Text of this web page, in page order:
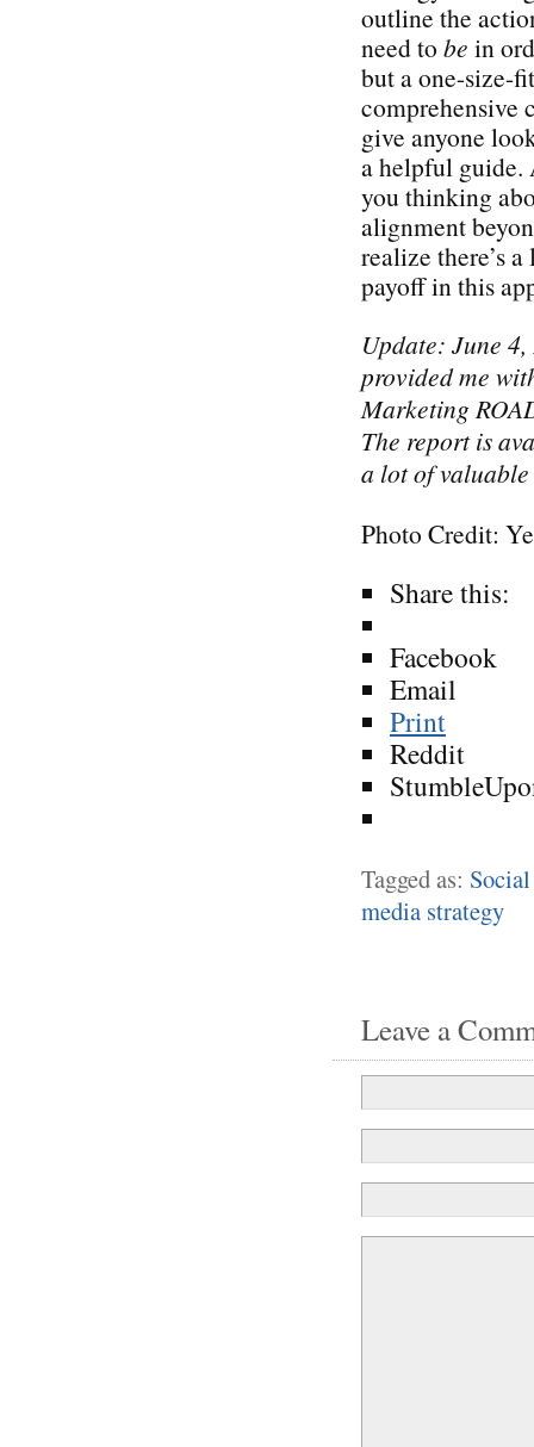
outline the
need to be in
but a one-size-
comprehensive
give anyone
a helpful guide.
you thinking
alignment
realize there’s
payoff in this
Update: June
provided me
Marketing
The report is
a lot of
Photo Credit:
Share this:
Facebook
Email
Print
Reddit
Tagged as:
media strategy
Leave a